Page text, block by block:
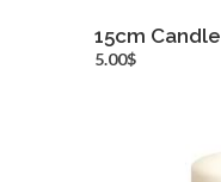
15cm Candle
5.00$